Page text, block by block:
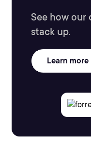
See how
stack up.
Learn more